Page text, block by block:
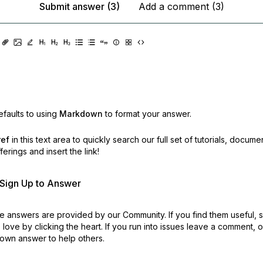
Submit answer (3)
Add a comment (3)
to using Markdown to format your answer.
in this text area to quickly search our full set of tutorials,
and insert the link!
Up to Answer
answers are provided by our Community. If you find them useful,
love by clicking the heart. If you run into issues leave a comment,
answer to help others.